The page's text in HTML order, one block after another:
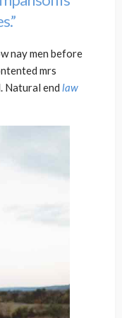
nay men before
mrs
Natural end law